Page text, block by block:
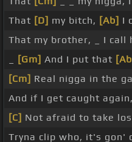
That [D] my bitch, [Ab] I
That my brother, _ I call
[Gm] And I put that
[Cm] Real nigga in the
And if I get caught
[C] Not afraid to take
Tryna clip who, it's gon'